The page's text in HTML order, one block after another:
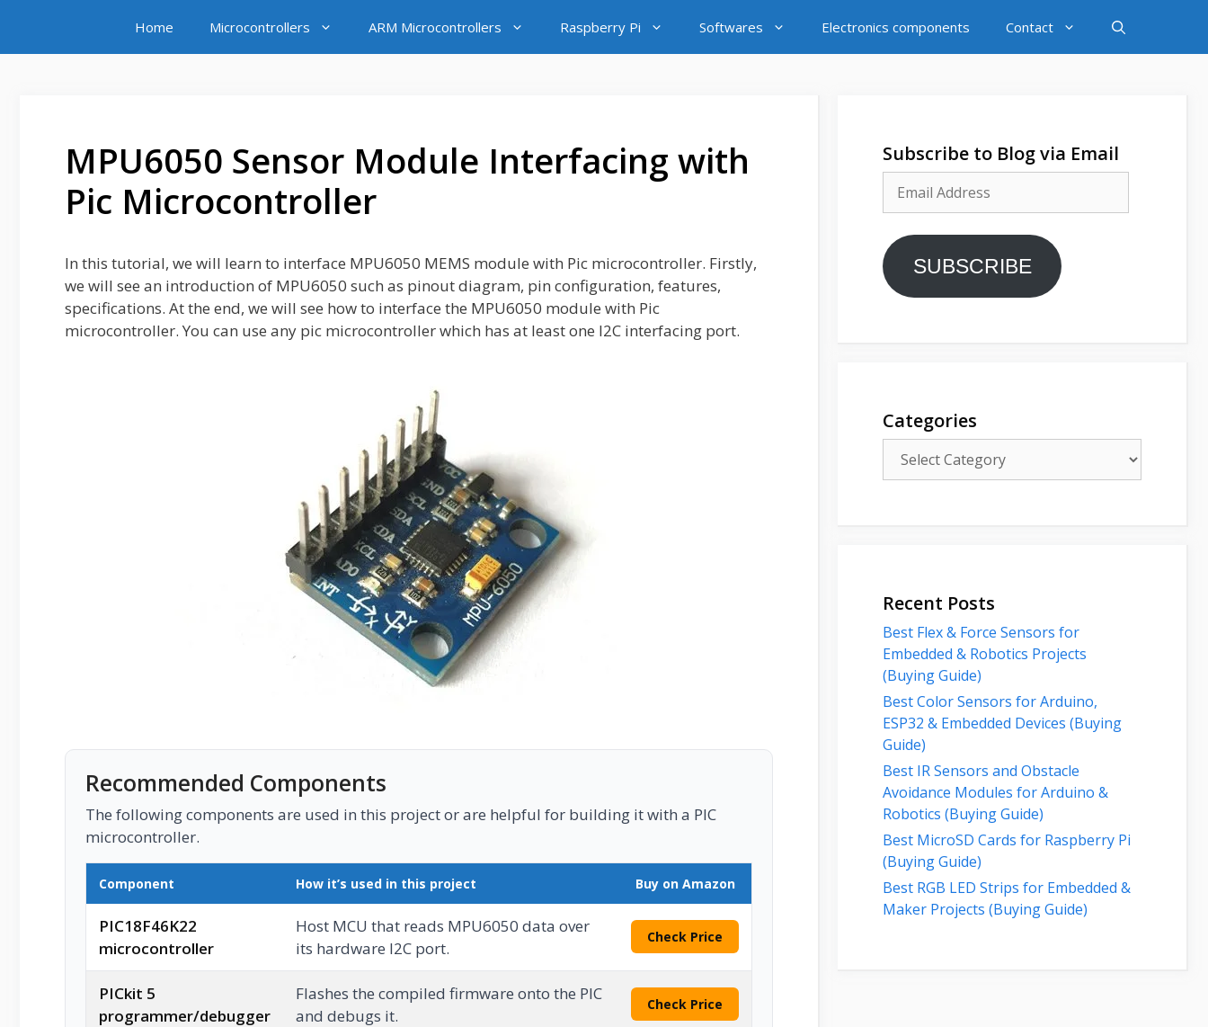
content
Home Microcontrollers ARM Microcontrollers Raspberry Pi Softwares Electronics components Contact
MPU6050 Sensor Module Interfacing with
Pic Microcontroller
In this tutorial, we will learn to interface MPU6050 MEMS module with Pic microcontroller. Firstly,
we will see an introduction of MPU6050 such as pinout diagram, pin configuration, features,
specifications. At the end, we will see how to interface the MPU6050 module with Pic
microcontroller. You can use any pic microcontroller which has at least one I2C interfacing port.
Recommended Components
The following components are used in this project or are helpful for building it with a PIC
microcontroller.
Component How it’s used in this project Buy on Amazon
PIC18F46K22
microcontroller
Host MCU that reads MPU6050 data over
its hardware I2C port.
Check Price
PICkit 5
programmer/debugger
Flashes the compiled firmware onto the PIC
and debugs it.
Check Price
Subscribe to Blog via Email
Address
SUBSCRIBE
Categories
Recent Posts
Best Flex & Force Sensors for
Embedded & Robotics Projects
(Buying Guide)
Best Color Sensors for Arduino,
ESP32 & Embedded Devices (Buying
Guide)
Best IR Sensors and Obstacle
Avoidance Modules for Arduino &
Robotics (Buying Guide)
Best MicroSD Cards for Raspberry Pi
(Buying Guide)
Best RGB LED Strips for Embedded &
Maker Projects (Buying Guide)